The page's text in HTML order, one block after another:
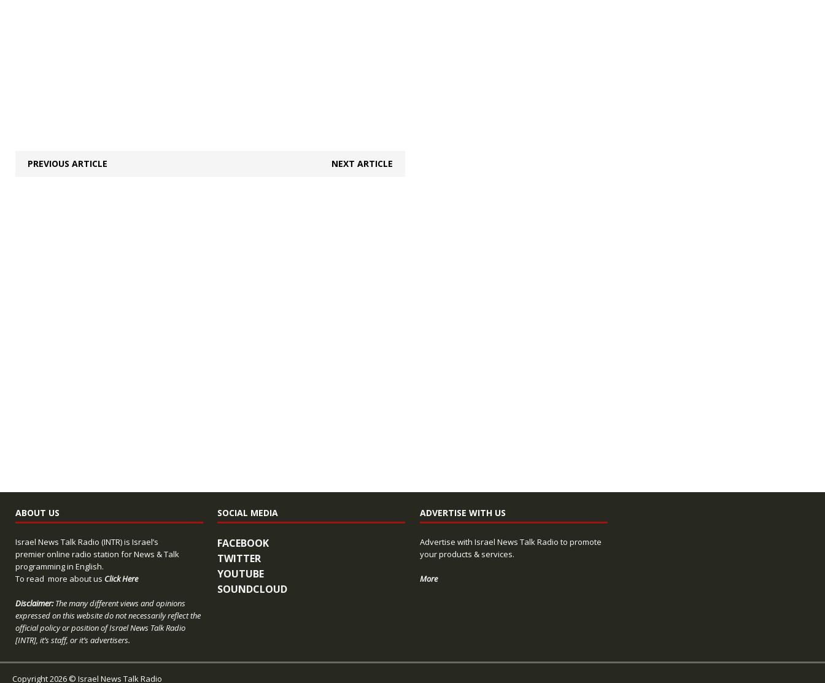
PREVIOUS ARTICLE NEXT ARTICLE
ABOUT US
Israel News Talk Radio (INTR) is Israel’s
premier online radio station for News & Talk
programming in English.
To read more about us Click Here
Disclaimer:The many different views and opinions
expressed on this website do not necessarily reflect the
official policy or position of Israel News Talk Radio
[INTR], it’s staff, or it’s advertisers.
SOCIAL MEDIA
FACEBOOK
TWITTER
YOUTUBE
SOUNDCLOUD
ADVERTISE WITH US
Advertise with Israel News Talk Radio to promote
your products & services.
More
Copyright 2026 © Israel News Talk Radio